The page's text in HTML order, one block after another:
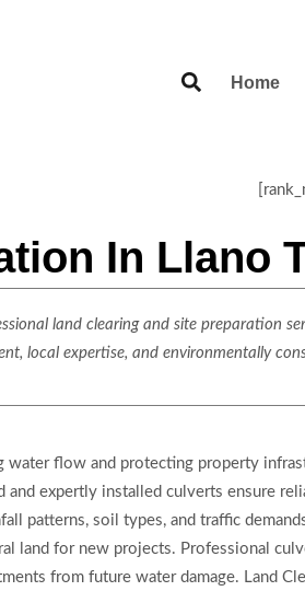
Home
In Llano
land clearing and site preparation
local expertise, and environmentally
water flow and protecting property
expertly installed culverts ensure
patterns, soil types, and traffic
land for new projects. Professional
from future water damage. Land